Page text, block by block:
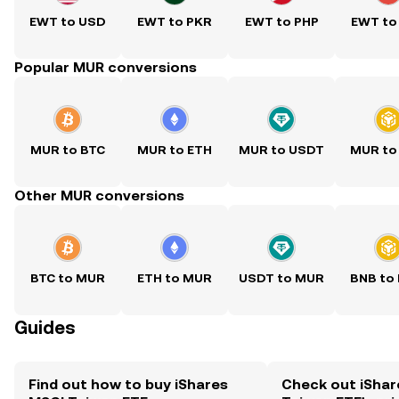
EWT to USD EWT to PKR EWT to PHP EWT to
Popular MUR conversions
MUR to BTC MUR to ETH MUR to USDT MUR to
Other MUR conversions
BTC to MUR ETH to MUR USDT to MUR BNB to
Guides
Find out how to buy iShares
Check out